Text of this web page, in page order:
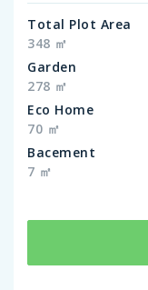
Total Plot Area
348 ㎡
Garden
278 ㎡
Eco Home
70 ㎡
Bacement
7 ㎡